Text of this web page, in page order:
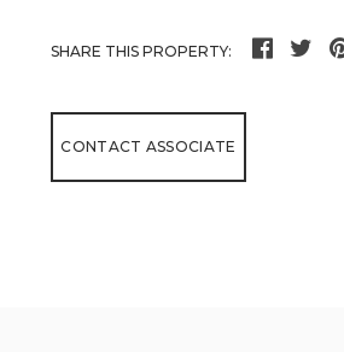
SHARE THIS PROPERTY:
CONTACT ASSOCIATE